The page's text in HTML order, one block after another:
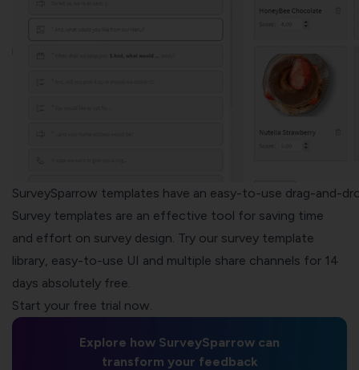
SurveySparrow templates have an easy-to-use drag-and-
Survey templates are an effective tool for saving time
and effort on survey design. Try our survey template
library , easy-to-use UI and multiple share channels for 14
days absolutely free.
Start your free trial now.
Explore how SurveySparrow can
transform your feedback